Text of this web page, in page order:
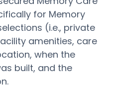
for Memory
(i.e., private
amenities, care
when the
built, and the